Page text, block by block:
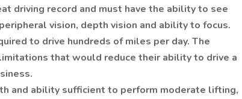
driving record and must have the ability to see
vision, depth vision and ability to focus.
to drive hundreds of miles per day. The
that would reduce their ability to drive a
and ability sufficient to perform moderate lifting,